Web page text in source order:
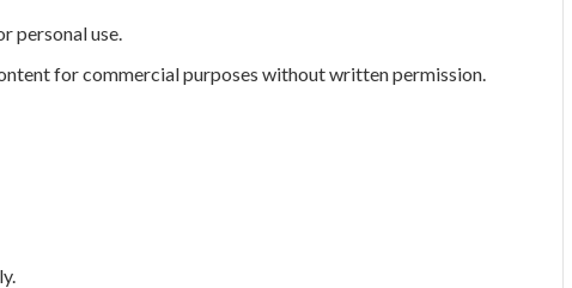
personal use.
for commercial purposes without written permission.